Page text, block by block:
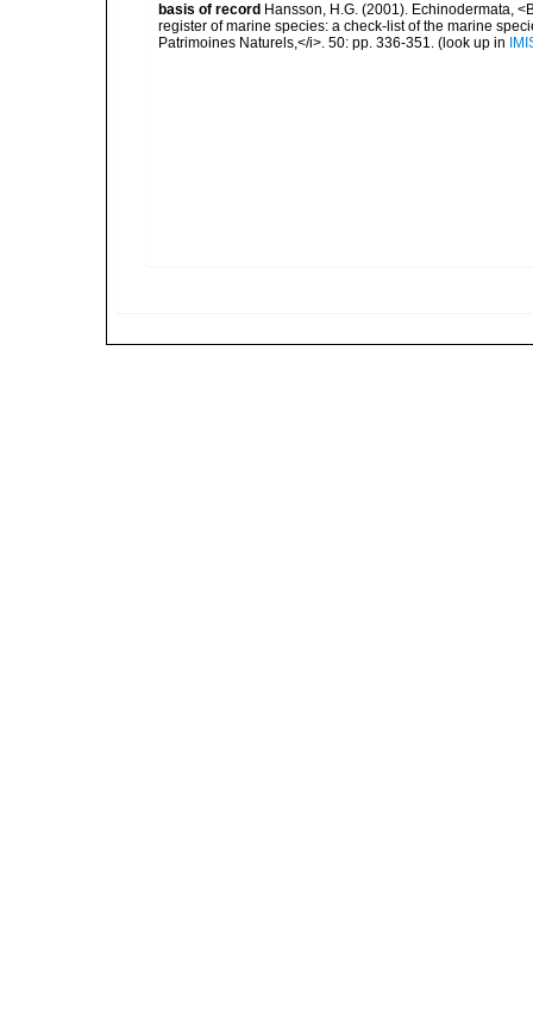
basis of record Hansson, H.G. (2001). Echinodermata,
register of marine species: a check-list of the marine
Patrimoines Naturels,</i>. 50: pp. 336-351. (look up in